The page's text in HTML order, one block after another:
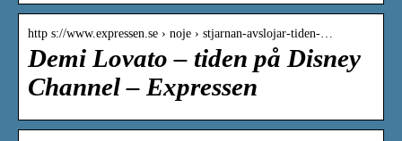
http s://www.expressen.se › noje › stjarnan-avslojar-tiden-…
Demi Lovato – tiden på Disney
Channel – Expressen